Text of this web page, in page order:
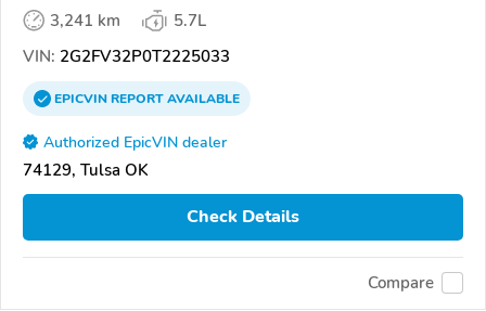
3,241 km
5.7L
VIN: 2G2FV32P0T2225033
EPICVINREPORTAVAILABLE
Authorized EpicVIN dealer
74129, Tulsa OK
Check Details
Compare